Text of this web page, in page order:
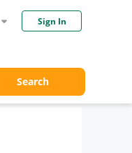
Sign In
Search